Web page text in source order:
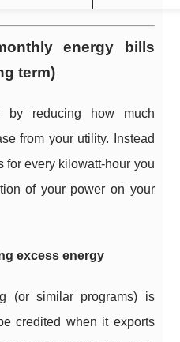
energy bills
term)
reducing how much
from your utility. Instead
for every kilowatt-hour you
of your power on your
excess energy
(or similar programs) is
credited when it exports